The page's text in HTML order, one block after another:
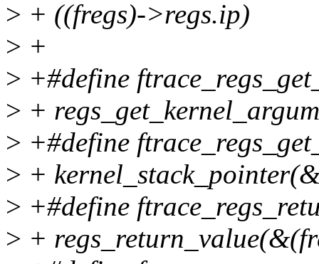
> + ((fregs)->regs.ip)
> +
> +#define
> +
> +#define
> +
> +#define
> +